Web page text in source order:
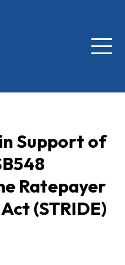
Menu
Support of
Ratepayer
(STRIDE)